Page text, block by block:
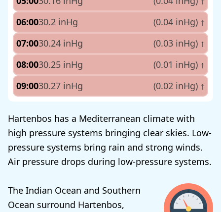
06:0030.2 inHg (0.04 inHg) ↑
07:0030.24 inHg (0.03 inHg) ↑
08:0030.25 inHg (0.01 inHg) ↑
09:0030.27 inHg (0.02 inHg) ↑
Hartenbos has a Mediterranean climate with
high pressure systems bringing clear skies. Low-
pressure systems bring rain and strong winds.
Air pressure drops during low-pressure systems.
The Indian Ocean and Southern
Ocean surround Hartenbos,